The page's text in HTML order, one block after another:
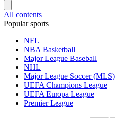
All contents
Popular sports
NFL
NBA Basketball
Major League Baseball
NHL
Major League Soccer (MLS)
UEFA Champions League
UEFA Europa League
Premier League